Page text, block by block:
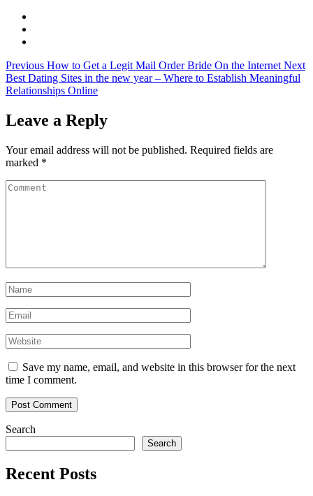
Previous How to Get a Legit Mail Order Bride On the Internet Next
Best Dating Sites in the new year – Where to Establish Meaningful
Relationships Online
Leave a Reply
Your email address will not be published. Required fields are
marked *
Save my name, email, and website in this browser for the next
time I comment.
Search
Search
Recent Posts